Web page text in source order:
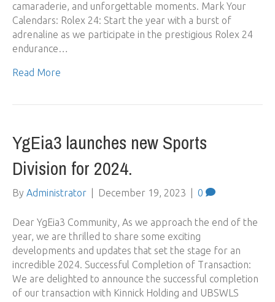
camaraderie, and unforgettable moments. Mark Your
Calendars: Rolex 24: Start the year with a burst of
adrenaline as we participate in the prestigious Rolex 24
endurance…
Read More
YgEia3 launches new Sports
Division for 2024.
By Administrator December 19, 2023 0
Dear YgEia3 Community, As we approach the end of the
year, we are thrilled to share some exciting
developments and updates that set the stage for an
incredible 2024. Successful Completion of Transaction:
We are delighted to announce the successful completion
of our transaction with Kinnick Holding and UBSWLS